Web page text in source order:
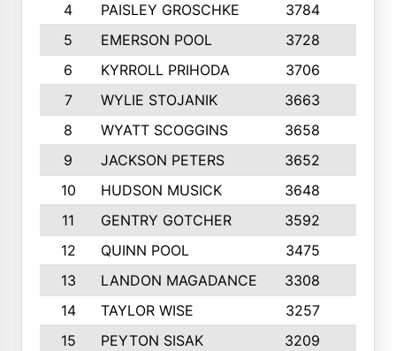
4
PAISLEY GROSCHKE 3784
5
EMERSON POOL 3728
6
KYRROLL PRIHODA 3706
7
WYLIE STOJANIK 3663
8
WYATT SCOGGINS 3658
9
JACKSON PETERS 3652
10
HUDSON MUSICK 3648
11
GENTRY GOTCHER 3592
12
QUINN POOL 3475
13
LANDON MAGADANCE 3308
14
TAYLOR WISE 3257
15
PEYTON SISAK 3209